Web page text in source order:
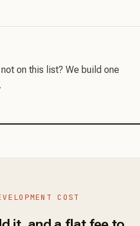
on this list? We build one
COST